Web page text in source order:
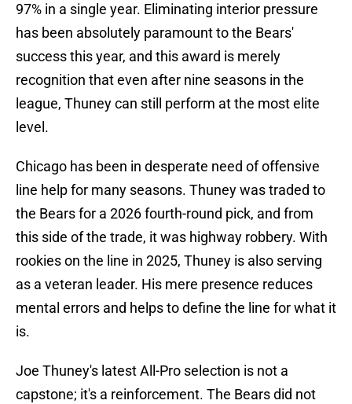
97% in a single year. Eliminating interior pressure
has been absolutely paramount to the Bears'
success this year, and this award is merely
recognition that even after nine seasons in the
league, Thuney can still perform at the most elite
level.
Chicago has been in desperate need of offensive
line help for many seasons. Thuney was traded to
the Bears for a 2026 fourth-round pick, and from
this side of the trade, it was highway robbery. With
rookies on the line in 2025, Thuney is also serving
as a veteran leader. His mere presence reduces
mental errors and helps to define the line for what it
is.
Joe Thuney's latest All-Pro selection is not a
capstone; it's a reinforcement. The Bears did not